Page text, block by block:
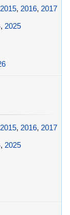
2015, 2016, 2017
, 2025
2015, 2016, 2017
, 2025